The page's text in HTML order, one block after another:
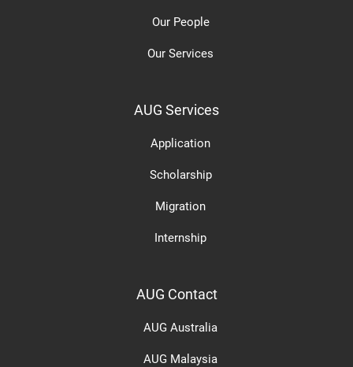
Our People
Our Services
AUG Services
Application
Scholarship
Migration
Internship
AUG Contact
AUG Australia
AUG Malaysia